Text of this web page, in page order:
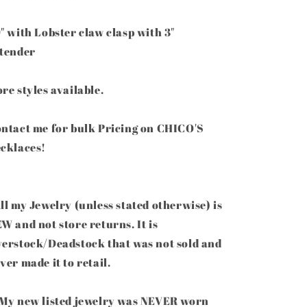
with Lobster claw clasp with 3"
styles available.
me for bulk Pricing on CHICO'S
my Jewelry (unless stated otherwise) is
and not store returns. It is
Deadstock that was not sold and
made it to retail.
new listed jewelry was NEVER worn